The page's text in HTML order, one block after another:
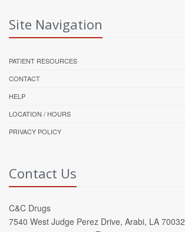
Site Navigation
PATIENT RESOURCES
CONTACT
HELP
LOCATION / HOURS
PRIVACY POLICY
Contact Us
C&C Drugs
7540 West Judge Perez Drive, Arabi, LA 70032